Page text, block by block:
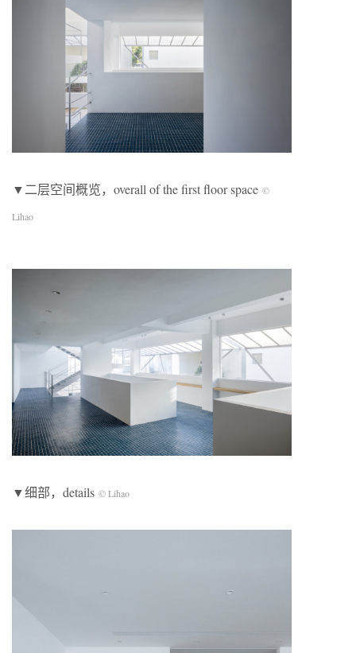
▼二层空间概览，overall of the first floor space ©
Lihao
▼细部，details © Lihao